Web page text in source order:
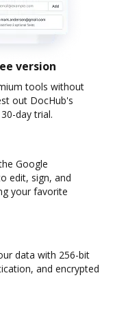
version
tools without
out DocHub's
day trial.
Google
edit, sign, and
your favorite
data with 256-bit
and encrypted